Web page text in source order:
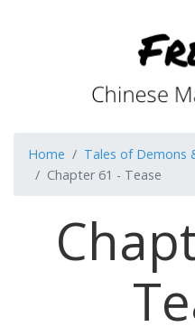
Home Tales of Demons
Chapter 61 - Tease